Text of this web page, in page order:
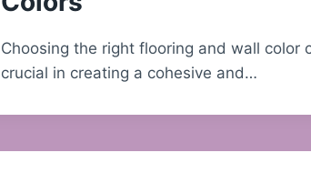
Choosing the right flooring and wall color
crucial in creating a cohesive and…